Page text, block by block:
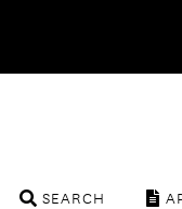
SEARCH